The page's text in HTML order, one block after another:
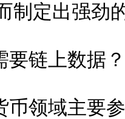
制定出强劲
链上数据？
币领域主